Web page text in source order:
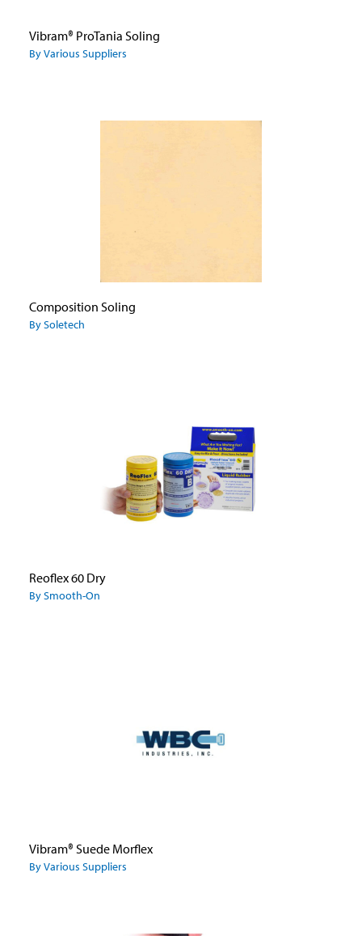
Vibram® ProTania Soling
By Various Suppliers
Composition Soling
By Soletech
Reoflex 60 Dry
By Smooth-On
Vibram® Suede Morflex
By Various Suppliers